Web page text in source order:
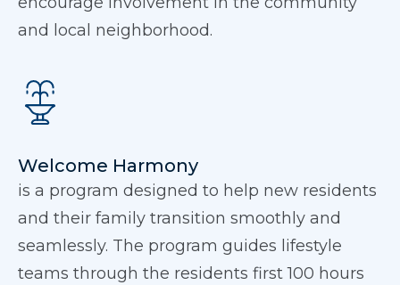
and local neighborhood.
Welcome Harmony
is a program designed to help new residents
and their family transition smoothly and
seamlessly. The program guides lifestyle
teams through the residents first 100 hours